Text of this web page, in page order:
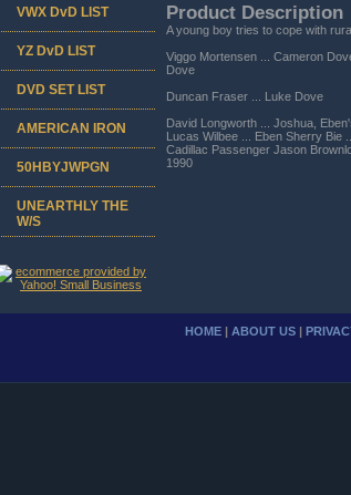
Product Description
A young boy tries to cope with
Viggo Mortensen ... Cameron
Dove
Duncan Fraser ... Luke Dove
David Longworth ... Joshua,
Lucas Wilbee ... Eben Sherry Bie
Cadillac Passenger Jason
1990
VWX DvD LIST
YZ DvD LIST
DVD SET LIST
AMERICAN IRON
50HBYJWPGN
UNEARTHLY THE
W/S
HOME | ABOUT US |